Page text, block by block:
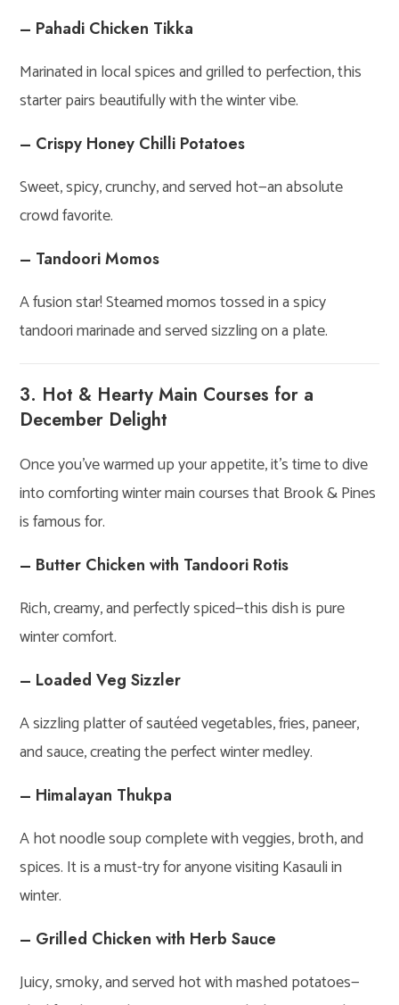
– Pahadi Chicken Tikka
Marinated in local spices and grilled to perfection, this
starter pairs beautifully with the winter vibe.
– Crispy Honey Chilli Potatoes
Sweet, spicy, crunchy, and served hot—an absolute
crowd favorite.
– Tandoori Momos
A fusion star! Steamed momos tossed in a spicy
tandoori marinade and served sizzling on a plate.
3. Hot & Hearty Main Courses for a
December Delight
Once you’ve warmed up your appetite, it’s time to dive
into comforting winter main courses that Brook & Pines
is famous for.
– Butter Chicken with Tandoori Rotis
Rich, creamy, and perfectly spiced—this dish is pure
winter comfort.
– Loaded Veg Sizzler
A sizzling platter of sautéed vegetables, fries, paneer,
and sauce, creating the perfect winter medley.
– Himalayan Thukpa
A hot noodle soup complete with veggies, broth, and
spices. It is a must-try for anyone visiting Kasauli in
winter.
– Grilled Chicken with Herb Sauce
Juicy, smoky, and served hot with mashed potatoes—